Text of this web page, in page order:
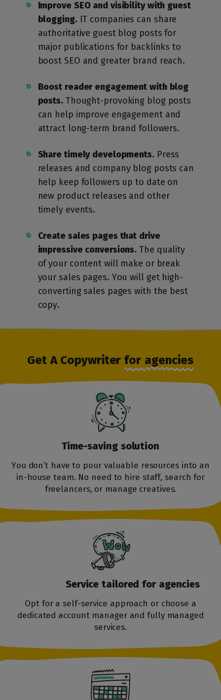
Improve SEO and visibility with guest
blogging.IT companies can share
authoritative guest blog posts for
major publications for backlinks to
boost SEO and greater brand reach.
Boost reader engagement with blog
posts.Thought-provoking blog posts
can help improve engagement and
attract long-term brand followers.
Share timely developments.Press
releases and company blog posts can
help keep followers up to date on
new product releases and other
timely events.
Create sales pages that drive
impressive conversions. The quality
of your content will make or break
your sales pages. You will get high-
converting sales pages with the best
copy.
Get A Copywriterfor agencies
Time-saving solution
You don’t have to pour valuable resources into an
in-house team. No need to hire staff, search for
freelancers, or manage creatives.
Service tailoredfor agencies
Opt for a self-service approach or choose a
dedicated account manager and fully managed
services.